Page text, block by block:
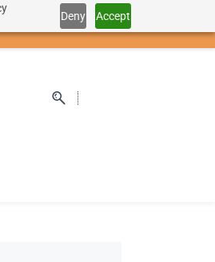
Deny Accept
Sign Up SEK